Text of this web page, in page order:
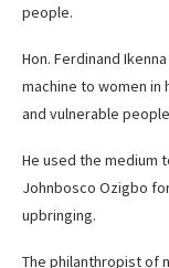
people.
Hon. Ferdinand
machine to women in
and vulnerable
He used the medium
Johnbosco Ozigbo
upbringing.
The philanthropist of